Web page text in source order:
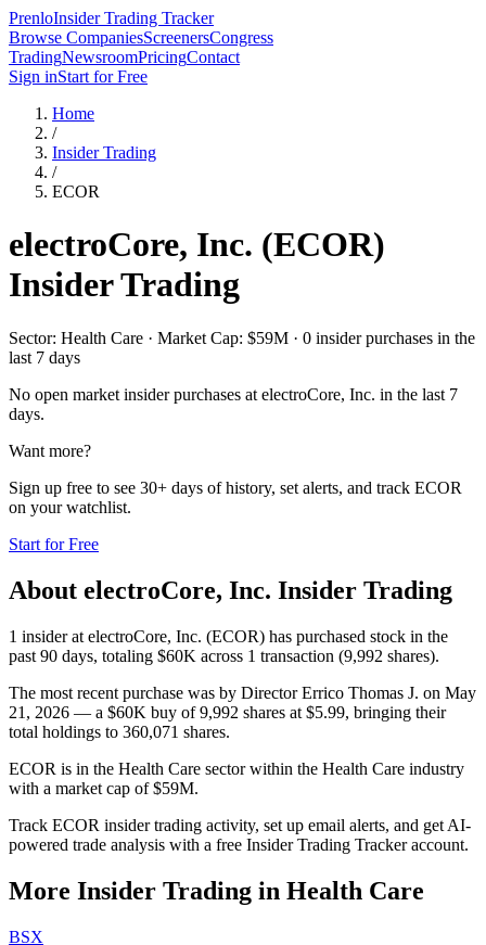
PrenloInsider Trading Tracker
Browse CompaniesScreenersCongress
TradingNewsroomPricingContact
Sign inStart for Free
Home
/
Insider Trading
/
ECOR
electroCore, Inc. (ECOR)
Insider Trading
Sector: Health Care · Market Cap: $59M · 0 insider purchases in the
last 7 days
No open market insider purchases at electroCore, Inc. in the last 7
days.
Want more?
Sign up free to see 30+ days of history, set alerts, and track ECOR
on your watchlist.
Start for Free
About electroCore, Inc. Insider Trading
1 insider at electroCore, Inc. (ECOR) has purchased stock in the
past 90 days, totaling $60K across 1 transaction (9,992 shares).
The most recent purchase was by Director Errico Thomas J. on May
21, 2026 — a $60K buy of 9,992 shares at $5.99, bringing their
total holdings to 360,071 shares.
ECOR is in the Health Care sector within the Health Care industry
with a market cap of $59M.
Track ECOR insider trading activity, set up email alerts, and get AI-
powered trade analysis with a free Insider Trading Tracker account.
More Insider Trading in Health Care
BSX